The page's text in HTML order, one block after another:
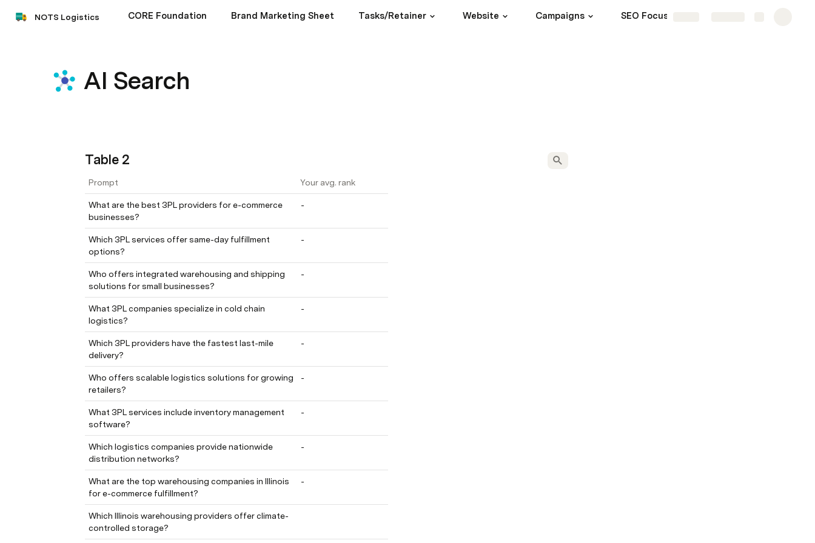
NOTS Logistics CORE Foundation Brand Marketing Sheet Tasks/Retainer Website Campaigns SEO Focus
AI Search
Table 2
Prompt Your avg. rank
What are the best 3PL providers for e-commerce
businesses?
-
Which 3PL services offer same-day fulfillment
options?
-
Who offers integrated warehousing and shipping
solutions for small businesses?
-
What 3PL companies specialize in cold chain
logistics?
-
Which 3PL providers have the fastest last-mile
delivery?
-
Who offers scalable logistics solutions for growing
retailers?
-
What 3PL services include inventory management
software?
-
Which logistics companies provide nationwide
distribution networks?
-
What are the top warehousing companies in Illinois
for e-commerce fulfillment?
-
Which Illinois warehousing providers offer climate-
controlled storage?